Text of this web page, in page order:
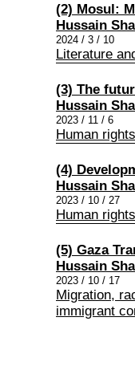
(2) Mosul:
Hussain
2024 / 3 / 10
Literature
(3) The
Hussain
2023 / 11 / 6
Human rights
(4)
Hussain
2023 / 10 / 27
Human rights
(5) Gaza
Hussain
2023 / 10 / 17
Migration,
immigrant